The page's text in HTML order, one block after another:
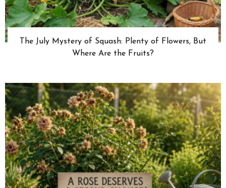
The July Mystery of Squash: Plenty of Flowers, But
Where Are the Fruits?